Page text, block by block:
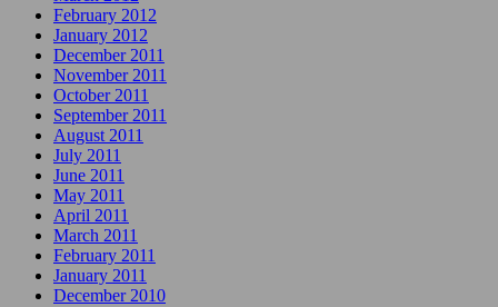
February 2012
January 2012
December 2011
November 2011
October 2011
September 2011
August 2011
July 2011
June 2011
May 2011
April 2011
March 2011
February 2011
January 2011
December 2010